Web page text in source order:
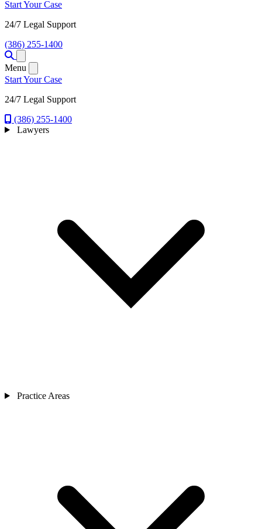
Start Your Case
24/7 Legal Support
(386) 255-1400
Menu
Start Your Case
24/7 Legal Support
(386) 255-1400
Lawyers
Practice Areas